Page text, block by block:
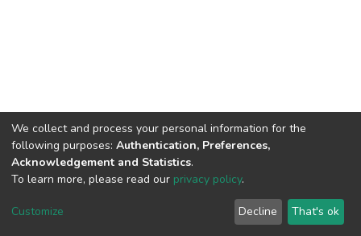
DSpace software copyright © 2002-2026
Cookie
End User
Agreement
Send
Feedback
We collect and process your personal information for the
following purposes: Authentication, Preferences,
Acknowledgement and Statistics.
To learn more, please read our privacy policy.
Customize Decline That's ok